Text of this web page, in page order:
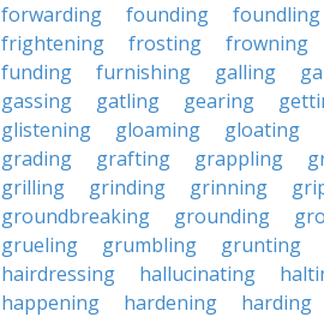
forwarding
founding foundling
frightening
frosting frowning
funding
furnishing galling
gassing
gatling gearing
glistening
gloaming gloating
grading
grafting grappling
grilling
grinding grinning
groundbreaking
grounding
grueling
grumbling grunting
hairdressing
hallucinating
happening
hardening harding